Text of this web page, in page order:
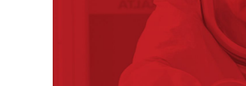
Painters